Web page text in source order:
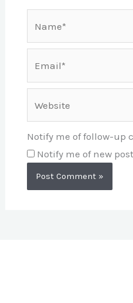
Notify me of follow-up
Notify me of new